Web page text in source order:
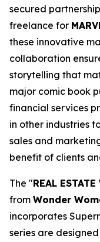
secured
freelance for
these innovative
collaboration
storytelling that
major comic book
financial services
in other industries
sales and
benefit of clients
The "REAL ESTATE
from Wonder
incorporates
series are